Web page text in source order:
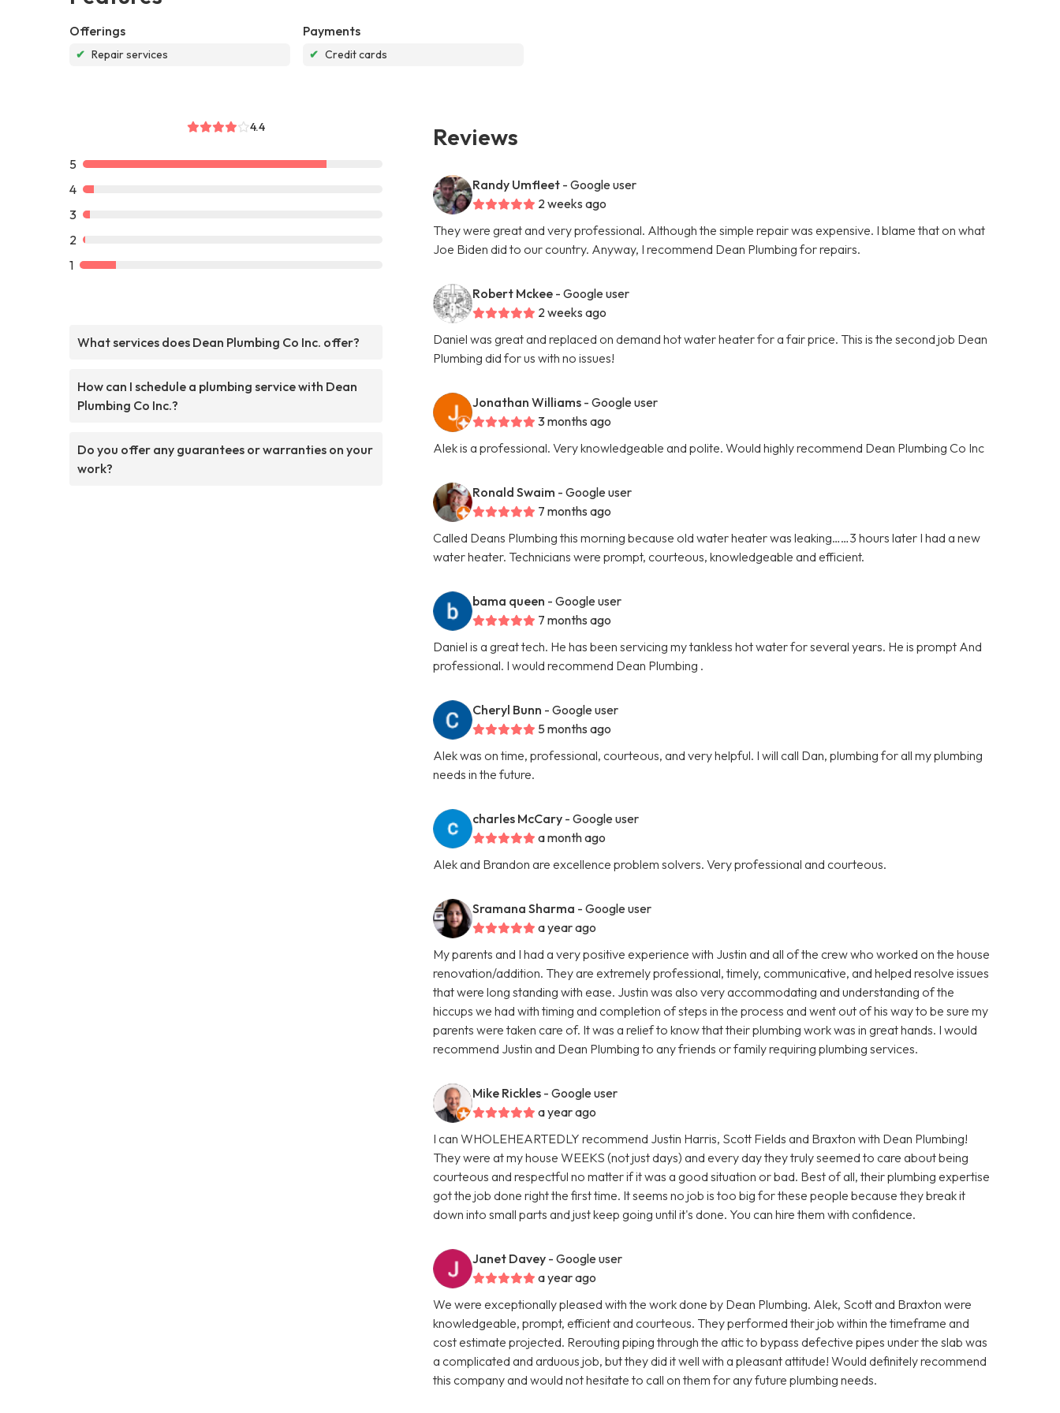
Offerings
✔ Repair services
Payments
✔ Credit cards
4.4
5
4
3
2
1
What services does Dean Plumbing Co Inc. offer?
How can I schedule a plumbing service with Dean
Plumbing Co Inc.?
Do you offer any guarantees or warranties on your
work?
Reviews
Randy Umfleet - Google user
2 weeks ago
They were great and very professional. Although the simple repair was expensive. I blame that on what
Joe Biden did to our country. Anyway, I recommend Dean Plumbing for repairs.
Robert Mckee - Google user
2 weeks ago
Daniel was great and replaced on demand hot water heater for a fair price. This is the second job Dean
Plumbing did for us with no issues!
Jonathan Williams - Google user
3 months ago
Alek is a professional. Very knowledgeable and polite. Would highly recommend Dean Plumbing Co Inc
Ronald Swaim - Google user
7 months ago
Called Deans Plumbing this morning because old water heater was leaking……3 hours later I had a new
water heater. Technicians were prompt, courteous, knowledgeable and efficient.
bama queen - Google user
7 months ago
Daniel is a great tech. He has been servicing my tankless hot water for several years. He is prompt And
professional. I would recommend Dean Plumbing .
Cheryl Bunn - Google user
5 months ago
Alek was on time, professional, courteous, and very helpful. I will call Dan, plumbing for all my plumbing
needs in the future.
charles McCary - Google user
a month ago
Alek and Brandon are excellence problem solvers. Very professional and courteous.
Sramana Sharma - Google user
a year ago
My parents and I had a very positive experience with Justin and all of the crew who worked on the house
renovation/addition. They are extremely professional, timely, communicative, and helped resolve issues
that were long standing with ease. Justin was also very accommodating and understanding of the
hiccups we had with timing and completion of steps in the process and went out of his way to be sure my
parents were taken care of. It was a relief to know that their plumbing work was in great hands. I would
recommend Justin and Dean Plumbing to any friends or family requiring plumbing services.
Mike Rickles - Google user
a year ago
I can WHOLEHEARTEDLY recommend Justin Harris, Scott Fields and Braxton with Dean Plumbing!
They were at my house WEEKS (not just days) and every day they truly seemed to care about being
courteous and respectful no matter if it was a good situation or bad. Best of all, their plumbing expertise
got the job done right the first time. It seems no job is too big for these people because they break it
down into small parts and just keep going until it's done. You can hire them with confidence.
Janet Davey - Google user
a year ago
We were exceptionally pleased with the work done by Dean Plumbing. Alek, Scott and Braxton were
knowledgeable, prompt, efficient and courteous. They performed their job within the timeframe and
cost estimate projected. Rerouting piping through the attic to bypass defective pipes under the slab was
a complicated and arduous job, but they did it well with a pleasant attitude! Would definitely recommend
this company and would not hesitate to call on them for any future plumbing needs.